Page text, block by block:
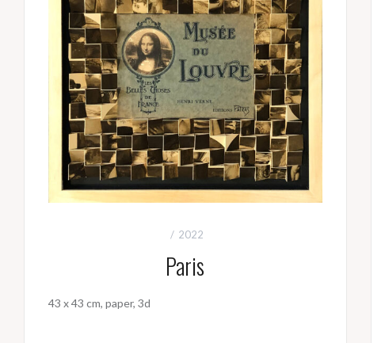
2022
Paris
43 x 43 cm, paper, 3d